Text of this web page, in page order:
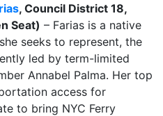
, Council District 18,
Seat) – Farias is a native
seeks to represent, the
led by term-limited
Annabel Palma. Her top
access for
to bring NYC Ferry